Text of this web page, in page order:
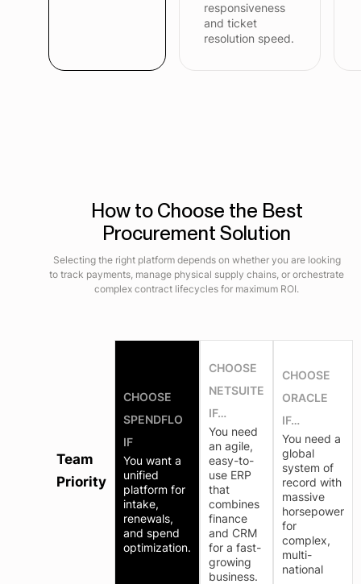
responsiveness
and ticket
resolution speed.
How to Choose the Best
Procurement Solution
Selecting the right platform depends on whether you are looking
to track payments, manage physical supply chains, or orchestrate
complex contract lifecycles for maximum ROI.
Team
Priority
CHOOSE
SPENDFLO
IF
You want a
unified
platform for
intake,
renewals,
and spend
optimization.
CHOOSE
NETSUITE
IF…
You need
an agile,
easy-to-
use ERP
that
combines
finance
and CRM
for a fast-
growing
business.
CHOOSE
ORACLE
IF…
You need a
global
system of
record with
massive
horsepower
for
complex,
multi-
national